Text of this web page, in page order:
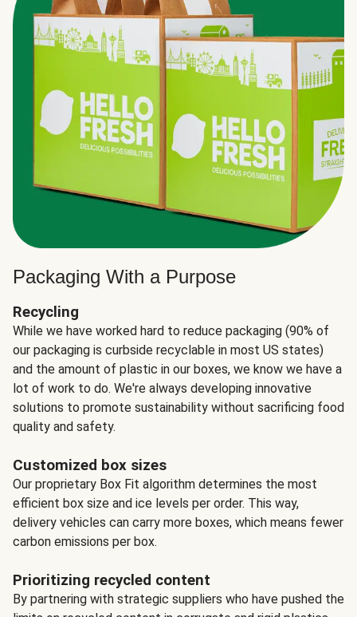
Packaging With a Purpose
Recycling
While we have worked hard to reduce packaging (90% of
our packaging is curbside recyclable in most US states)
and the amount of plastic in our boxes, we know we have a
lot of work to do. We're always developing innovative
solutions to promote sustainability without sacrificing food
quality and safety.
Customized box sizes
Our proprietary Box Fit algorithm determines the most
efficient box size and ice levels per order. This way,
delivery vehicles can carry more boxes, which means fewer
carbon emissions per box.
Prioritizing recycled content
By partnering with strategic suppliers who have pushed the